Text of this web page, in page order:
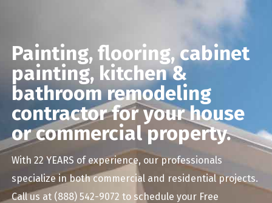
Painting, flooring, cabinet
painting, kitchen &
bathroom remodeling
contractor for your house
or commercial property.
With 22 YEARS of experience, our professionals
specialize in both commercial and residential projects.
Call us at (888) 542-9072 to schedule your Free